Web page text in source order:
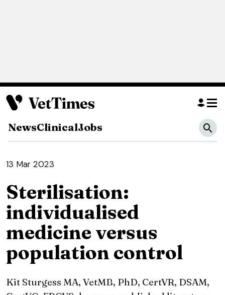
NewsClinicalJobs
13 Mar 2023
Sterilisation:
individualised
medicine versus
population control
Kit Sturgess MA, VetMB, PhD, CertVR, DSAM,